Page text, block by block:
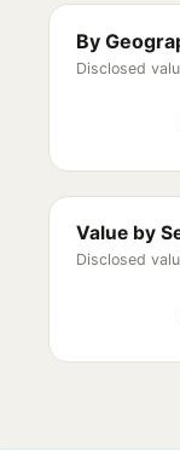
By
Disclosed
Value by
Disclosed